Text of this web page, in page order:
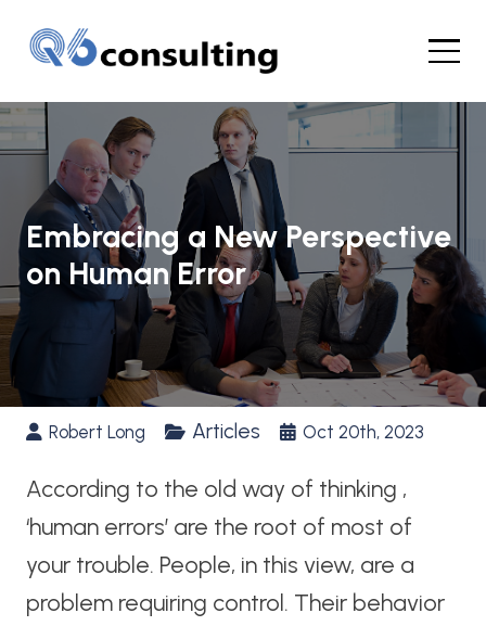
Embracing a New Perspective
on Human Error
Robert Long Articles Oct 20th, 2023
According to the old way of thinking ,
‘human errors’ are the root of most of
your trouble. People, in this view, are a
problem requiring control. Their behavior